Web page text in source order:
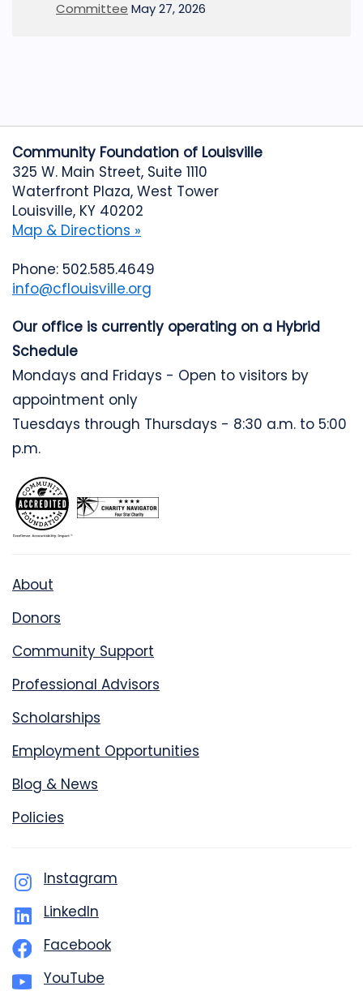
Committee May 27, 2026
Community Foundation of Louisville
325 W. Main Street, Suite 1110
Waterfront Plaza, West Tower
Louisville, KY 40202
Map & Directions »
Phone: 502.585.4649
info@cflouisville.org
Our office is currently operating on a Hybrid
Schedule
Mondays and Fridays - Open to visitors by
appointment only
Tuesdays through Thursdays - 8:30 a.m. to 5:00
p.m.
About
Donors
Community Support
Professional Advisors
Scholarships
Employment Opportunities
Blog & News
Policies
Instagram
LinkedIn
Facebook
YouTube